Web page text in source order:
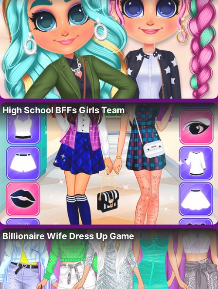
High School BFFs Girls Team
Billionaire Wife Dress Up Game